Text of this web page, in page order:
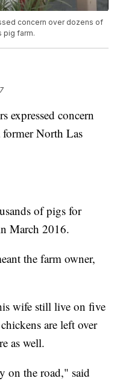
concern over dozens of
pig farm.
expressed concern
former North Las
of pigs for
March 2016.
the farm owner,
wife still live on five
are left over
as well.
on the road," said